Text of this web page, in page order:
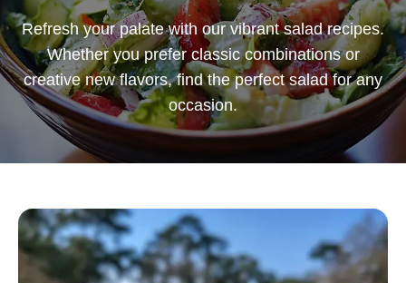
Refresh your palate with our vibrant salad recipes.
Whether you prefer classic combinations or
creative new flavors, find the perfect salad for any
occasion.